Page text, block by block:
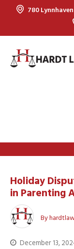
780
Holiday
in Parenting
By
December 13,